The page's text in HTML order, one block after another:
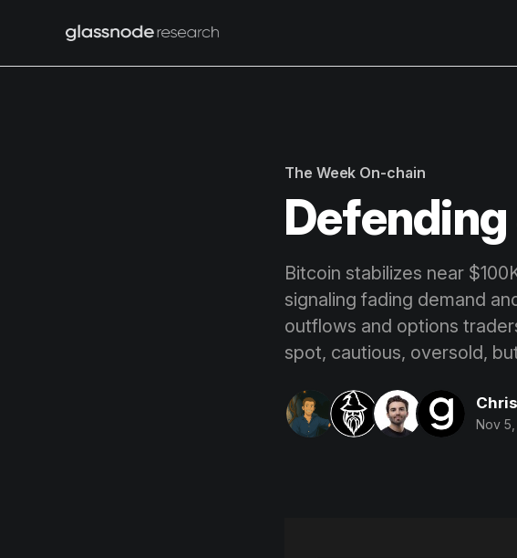
The Week On-chain
Bitcoin stabilizes near
signaling fading demand
outflows and options
spot, cautious, oversold,
Nov